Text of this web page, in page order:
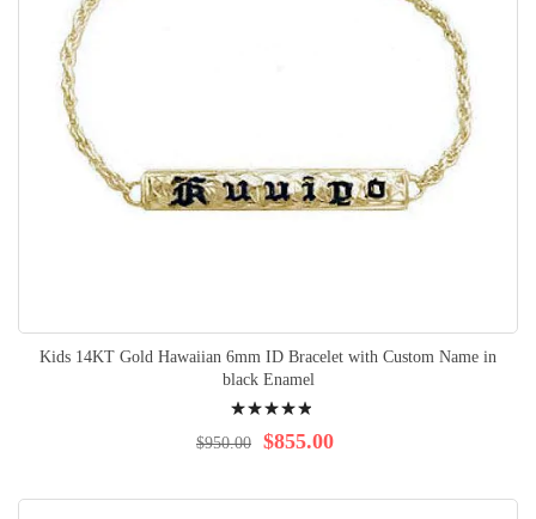
Kids 14KT Gold Hawaiian 6mm ID Bracelet with Custom Name in
black Enamel
100% $855.00
$950.00